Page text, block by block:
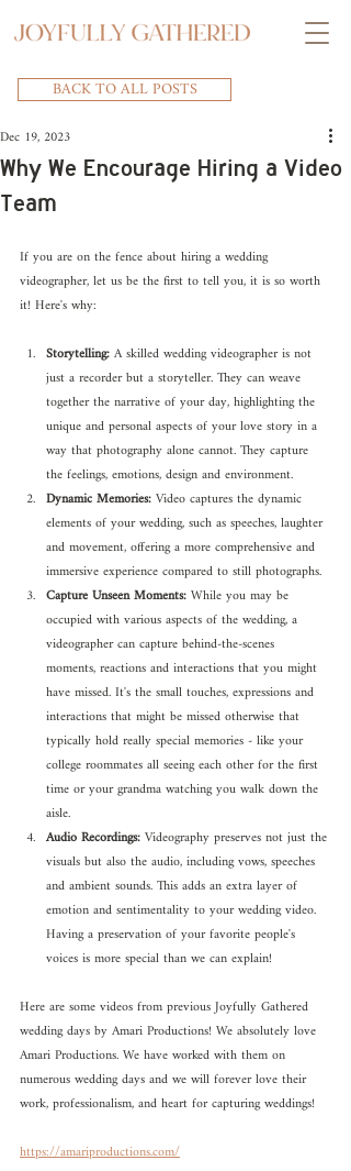
BACK TO ALL POSTS
Why We Encourage Hiring a Video
Team
Dec 19, 2023
If you are on the fence about hiring a wedding
videographer, let us be the first to tell you, it is so worth
it! Here's why:
Storytelling: A skilled wedding videographer is not
just a recorder but a storyteller. They can weave
together the narrative of your day, highlighting the
unique and personal aspects of your love story in a
way that photography alone cannot. They capture
the feelings, emotions, design and environment.
Dynamic Memories: Video captures the dynamic
elements of your wedding, such as speeches, laughter
and movement, offering a more comprehensive and
immersive experience compared to still photographs.
Capture Unseen Moments: While you may be
occupied with various aspects of the wedding, a
videographer can capture behind-the-scenes
moments, reactions and interactions that you might
have missed. It's the small touches, expressions and
interactions that might be missed otherwise that
typically hold really special memories - like your
college roommates all seeing each other for the first
time or your grandma watching you walk down the
aisle.
Audio Recordings: Videography preserves not just the
visuals but also the audio, including vows, speeches
and ambient sounds. This adds an extra layer of
emotion and sentimentality to your wedding video.
Having a preservation of your favorite people's
voices is more special than we can explain!
Here are some videos from previous Joyfully Gathered
wedding days by Amari Productions! We absolutely love
Amari Productions. We have worked with them on
numerous wedding days and we will forever love their
work, professionalism, and heart for capturing weddings!
https://amariproductions.com/